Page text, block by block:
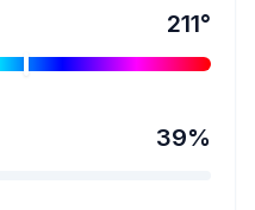
211°
39%